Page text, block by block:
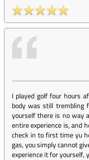
I played golf four hours
body was still trembling
yourself there is no way
entire experience is, and
check in to first time yu
gas, you simply cannot
experience it for yourself,